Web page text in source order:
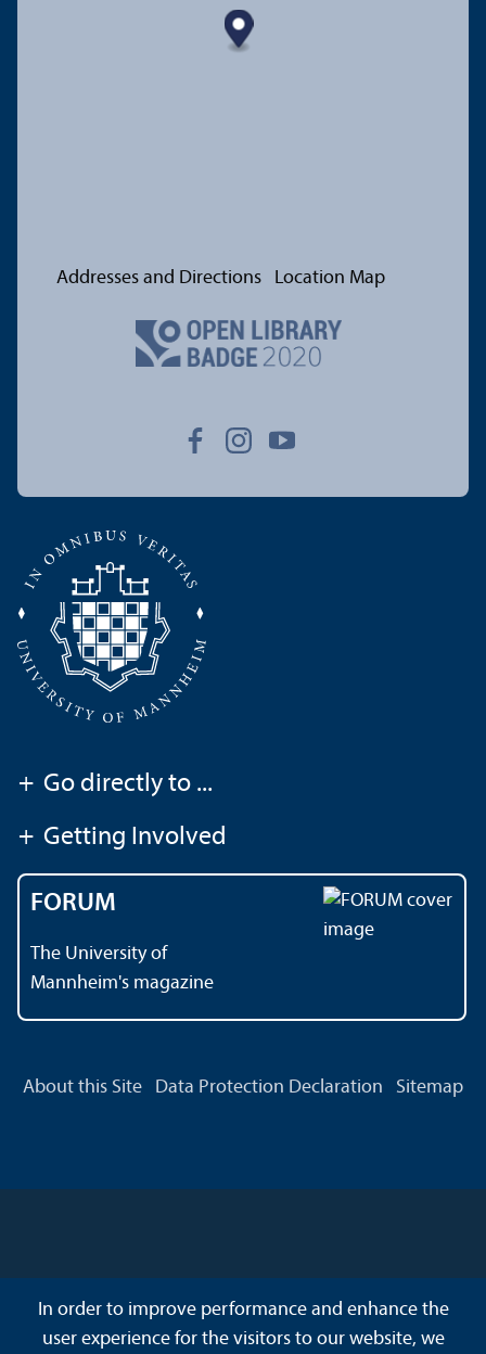
Addresses and Directions Location Map
+ Go directly to ...
+ Getting Involved
FORUM
The University of
Mannheim's magazine
About this Site Data Protection Declaration Sitemap
In order to improve performance and enhance the
user experience for the visitors to our website, we